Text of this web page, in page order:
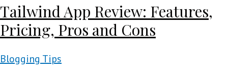
Tailwind App Review: Features,
Pricing, Pros and Cons
Blogging Tips